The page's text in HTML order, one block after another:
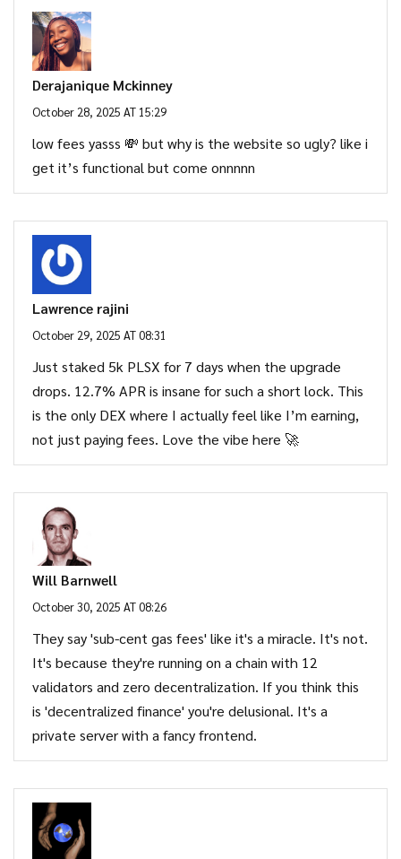
Derajanique Mckinney
October 28, 2025 AT 15:29
low fees yasss 💸 but why is the website so ugly? like i
get it’s functional but come onnnnn
Lawrence rajini
October 29, 2025 AT 08:31
Just staked 5k PLSX for 7 days when the upgrade
drops. 12.7% APR is insane for such a short lock. This
is the only DEX where I actually feel like I’m earning,
not just paying fees. Love the vibe here 🚀
Will Barnwell
October 30, 2025 AT 08:26
They say 'sub-cent gas fees' like it's a miracle. It's not.
It's because they're running on a chain with 12
validators and zero decentralization. If you think this
is 'decentralized finance' you're delusional. It's a
private server with a fancy frontend.